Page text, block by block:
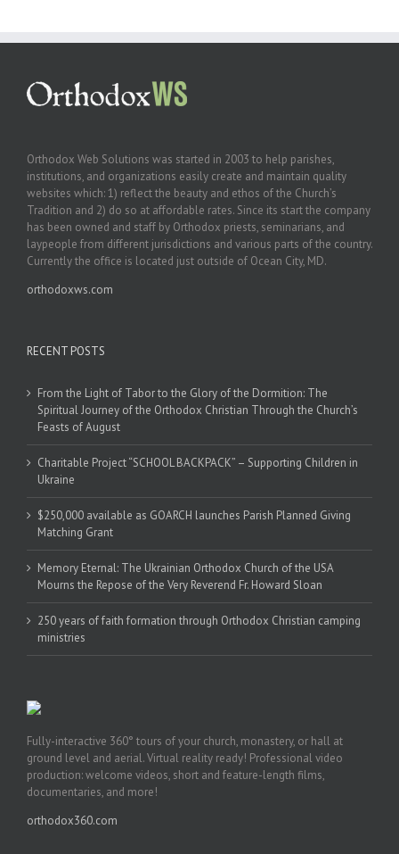
Orthodox Web Solutions was started in 2003 to help parishes,
institutions, and organizations easily create and maintain quality
websites which: 1) reflect the beauty and ethos of the Church’s
Tradition and 2) do so at affordable rates. Since its start the company
has been owned and staff by Orthodox priests, seminarians, and
laypeople from different jurisdictions and various parts of the country.
Currently the office is located just outside of Ocean City, MD.
orthodoxws.com
RECENT POSTS
From the Light of Tabor to the Glory of the Dormition: The
Spiritual Journey of the Orthodox Christian Through the Church’s
Feasts of August
Charitable Project “SCHOOL BACKPACK” – Supporting Children in
Ukraine
$250,000 available as GOARCH launches Parish Planned Giving
Matching Grant
Memory Eternal: The Ukrainian Orthodox Church of the USA
Mourns the Repose of the Very Reverend Fr. Howard Sloan
250 years of faith formation through Orthodox Christian camping
ministries
Fully-interactive 360° tours of your church, monastery, or hall at
ground level and aerial. Virtual reality ready! Professional video
production: welcome videos, short and feature-length films,
documentaries, and more!
orthodox360.com